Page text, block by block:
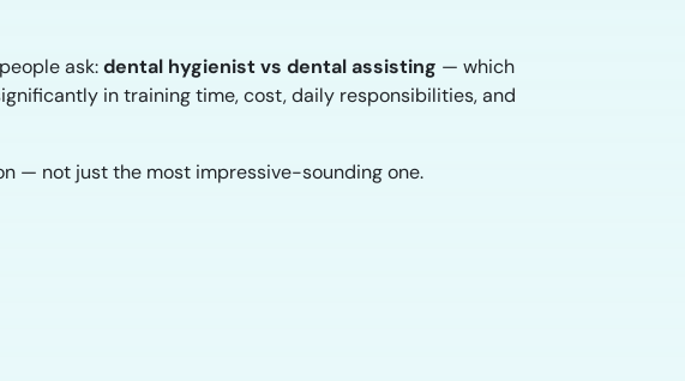
ask:dental hygienist vs dental assisting — which
in training time, cost, daily responsibilities, and
— not just the most impressive-sounding one.